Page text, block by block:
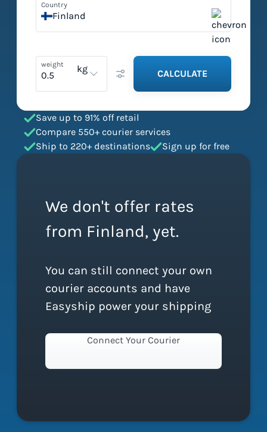
Country
Finland
weight kg CALCULATE
Save up to 91% off retail
Compare 550+ courier services
Ship to 220+ destinations
Sign up for free
We don't offer rates
from Finland, yet.
You can still connect your own
courier accounts and have
Easyship power your shipping
Connect Your Courier